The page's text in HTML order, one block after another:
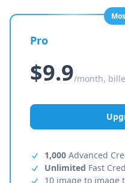
Pro
$9.9/month,
1,000 Advanced
Unlimited Fast
10 image to image